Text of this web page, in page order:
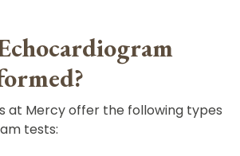
at Mercy offer the following types
tests: